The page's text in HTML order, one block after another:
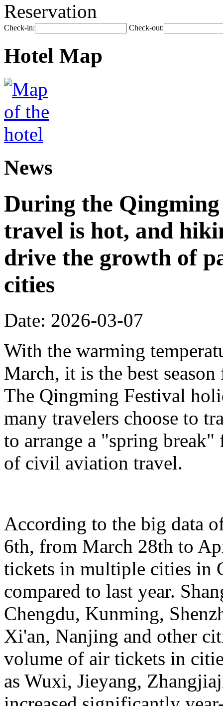
Reservation
Check-in: Check-out:
Hotel Map
News
During the
travel is hot, and
drive the growth of
cities
Date: 2026-03-07
With the warming
March, it is the best
The Qingming Festival
many travelers choose to
to arrange a "spring
of civil aviation travel.
According to the big data
6th, from March 28th to
tickets in multiple cities in
compared to last year.
Chengdu, Kunming,
Xi'an, Nanjing and other
volume of air tickets in
as Wuxi, Jieyang,